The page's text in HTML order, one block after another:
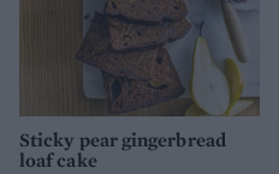
Sticky pear gingerbread
loaf cake